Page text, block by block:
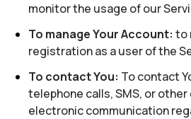
monitor the usage of our
To manage Your Account: to
registration as a user of the
To contact You: To contact
telephone calls, SMS, or
electronic communication